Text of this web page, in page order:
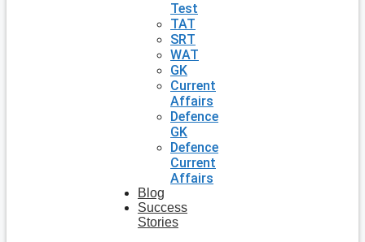
Test
TAT
SRT
WAT
GK
Current
Affairs
Defence
GK
Defence
Current
Affairs
Blog
Success
Stories